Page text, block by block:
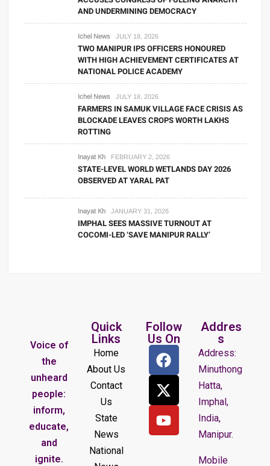
AND UNDERMINING DEMOCRACY
Ichel News JULY 18, 2026
TWO MANIPUR IPS OFFICERS HONOURED
WITH HIGH ACHIEVEMENT CERTIFICATES AT
NATIONAL POLICE ACADEMY
Ichel News JULY 18, 2026
FARMERS IN SAMUK VILLAGE FACE CRISIS AS
BLOCKADE LEAVES CROPS WORTH LAKHS
ROTTING
Inayat Kh FEBRUARY 2, 2026
STATE-LEVEL WORLD WETLANDS DAY 2026
OBSERVED AT YARAL PAT
Inayat Kh JANUARY 31, 2026
IMPHAL SEES MASSIVE TURNOUT AT
COCOMI-LED ‘SAVE MANIPUR RALLY’
Voice of
the
unheard
people:
inform,
educate,
and
ignite.
Quick
Links
Home
About Us
Contact
Us
State
News
National
Follow
Us On
Addres
s
Address:
Minuthong
Hatta,
Imphal,
India,
Manipur.
Mobile